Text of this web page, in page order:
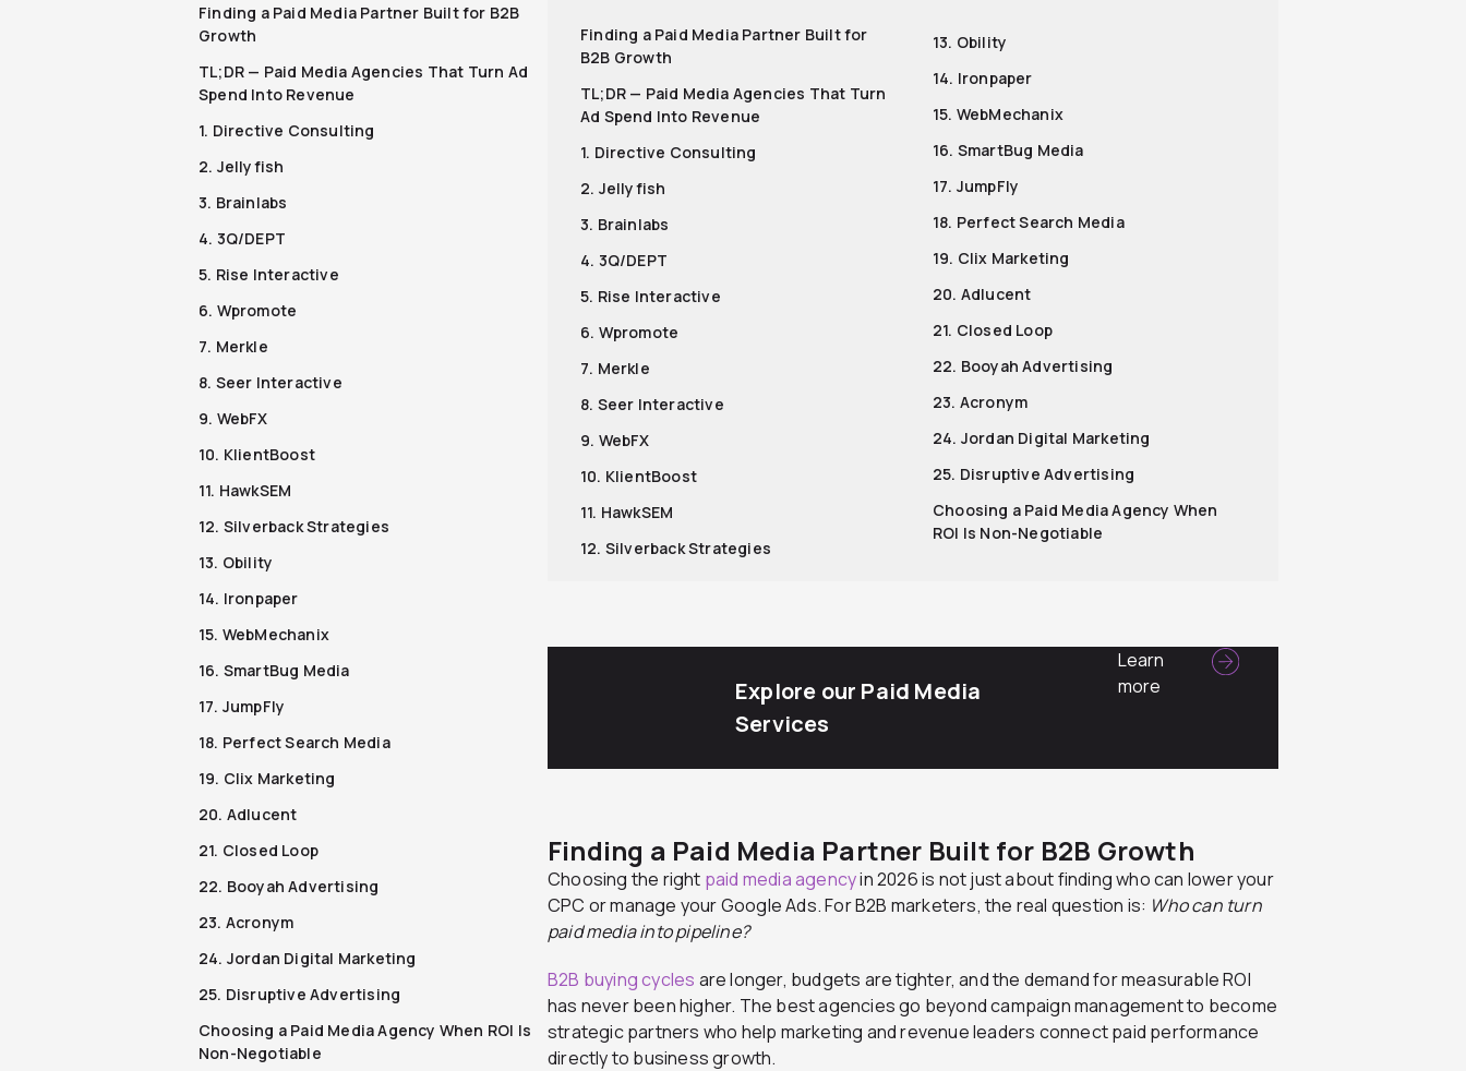
Finding a Paid Media Partner Built for B2B
Growth
TL;DR — Paid Media Agencies That Turn Ad
Spend Into Revenue
1. Directive Consulting
2. Jellyfish
3. Brainlabs
4. 3Q/DEPT
5. Rise Interactive
6. Wpromote
7. Merkle
8. Seer Interactive
9. WebFX
10. KlientBoost
11. HawkSEM
12. Silverback Strategies
13. Obility
14. Ironpaper
15. WebMechanix
16. SmartBug Media
17. JumpFly
18. Perfect Search Media
19. Clix Marketing
20. Adlucent
21. Closed Loop
22. Booyah Advertising
23. Acronym
24. Jordan Digital Marketing
25. Disruptive Advertising
Choosing a Paid Media Agency When ROI Is
Non-Negotiable
Finding a Paid Media Partner Built for
B2B Growth
TL;DR — Paid Media Agencies That Turn
Ad Spend Into Revenue
1. Directive Consulting
2. Jellyfish
3. Brainlabs
4. 3Q/DEPT
5. Rise Interactive
6. Wpromote
7. Merkle
8. Seer Interactive
9. WebFX
10. KlientBoost
11. HawkSEM
12. Silverback Strategies
13. Obility
14. Ironpaper
15. WebMechanix
16. SmartBug Media
17. JumpFly
18. Perfect Search Media
19. Clix Marketing
20. Adlucent
21. Closed Loop
22. Booyah Advertising
23. Acronym
24. Jordan Digital Marketing
25. Disruptive Advertising
Choosing a Paid Media Agency When
ROI Is Non-Negotiable
Explore our Paid Media
Services
Learn
more
Finding a Paid Media Partner Built for B2B Growth
Choosing the right paid media agencyin 2026 is not just about finding who can lower your
CPC or manage your Google Ads. For B2B marketers, the real question is: Who can turn
paid media into pipeline?
B2B buying cycles are longer, budgets are tighter, and the demand for measurable ROI
has never been higher. The best agencies go beyond campaign management to become
strategic partners who help marketing and revenue leaders connect paid performance
directly to business growth.